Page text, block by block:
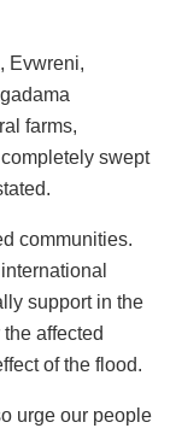
Evwreni,
farms,
swept
communities.
support in the
affected
of the flood.
urge our people